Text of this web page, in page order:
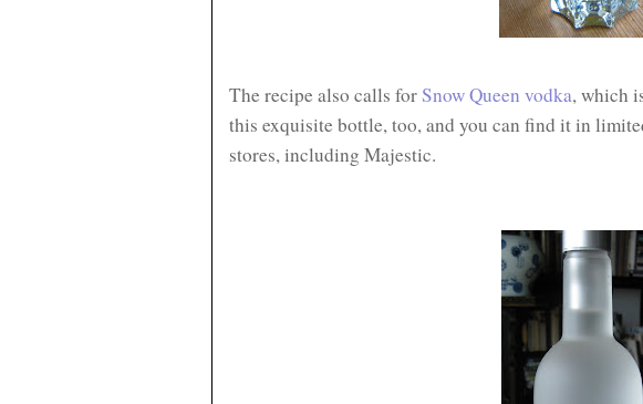
The recipe also calls for Snow Queen vodka, which
this exquisite bottle, too, and you can find it in
stores, including Majestic.